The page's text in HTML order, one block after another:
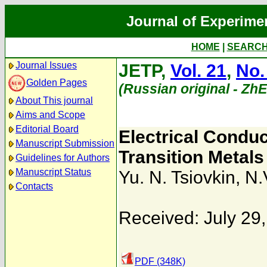
Journal of
HOME
Journal Issues
Golden Pages
About This journal
Aims and Scope
Editorial Board
Manuscript Submission
Guidelines for Authors
Manuscript Status
Contacts
JETP, Vol. 21,
(Russian original -
Electrical
Transition
Yu. N. Tsiovkin,
Received: July
PDF (348K)